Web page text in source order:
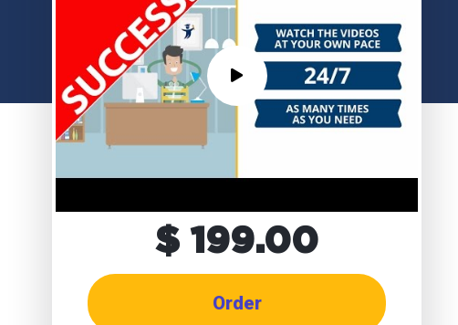
$ 199.00
Order